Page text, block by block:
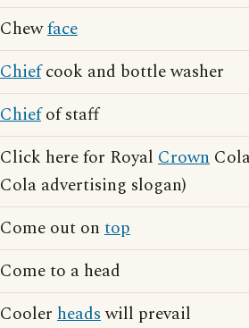
Chewface
Chiefcook and bottle washer
Chiefof staff
Click here for Royal Crown
Cola advertising slogan)
Come out on top
Come to a head
Cooler headswill prevail